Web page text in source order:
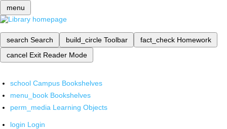
menu
search Search build_circle Toolbar fact_check Homework
cancel Exit Reader Mode
school Campus Bookshelves
menu_book Bookshelves
perm_media Learning Objects
login Login